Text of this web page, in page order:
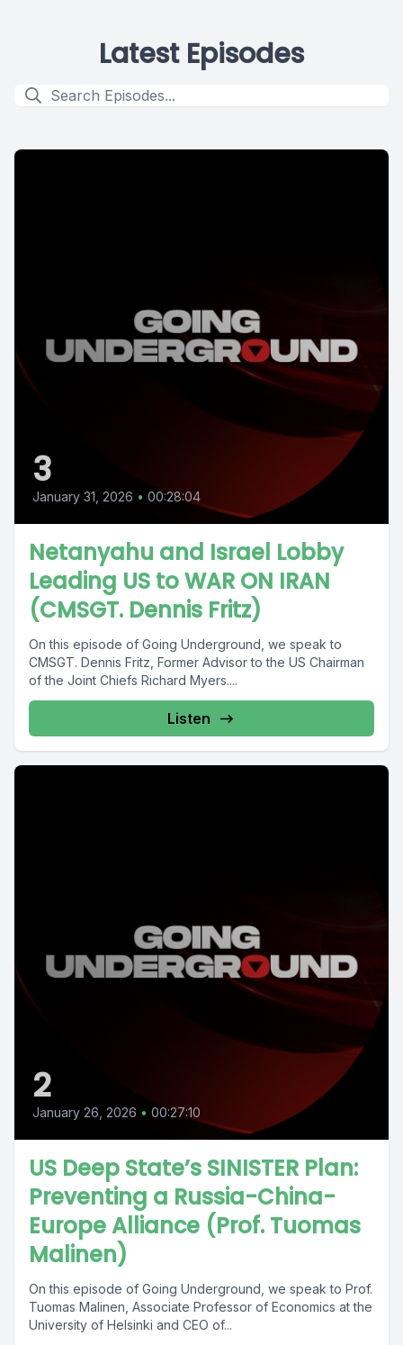
Latest Episodes
3
January 31, 2026 • 00:28:04
Netanyahu and Israel Lobby
Leading US to WAR ON IRAN
(CMSGT. Dennis Fritz)
On this episode of Going Underground, we speak to
CMSGT. Dennis Fritz, Former Advisor to the US Chairman
of the Joint Chiefs Richard Myers....
Listen
2
January 26, 2026 • 00:27:10
US Deep State’s SINISTER Plan:
Preventing a Russia-China-
Europe Alliance (Prof. Tuomas
Malinen)
On this episode of Going Underground, we speak to Prof.
Tuomas Malinen, Associate Professor of Economics at the
University of Helsinki and CEO of...